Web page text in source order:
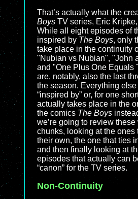
That’s actually what the
Boys TV series, Eric
While all eight episodes of
inspired by The Boys, only
take place in the continuity
"Nubian vs Nubian", "John
and "One Plus One Equals
are, notably, also the last
the season. Everything
“inspired by” or, for one
actually takes place in the
the comics The Boys
we’re going to review these
chunks, looking at the ones
their own, the one that ties
and then finally looking at
episodes that actually can
“canon” for the TV series.
Non-Continuity